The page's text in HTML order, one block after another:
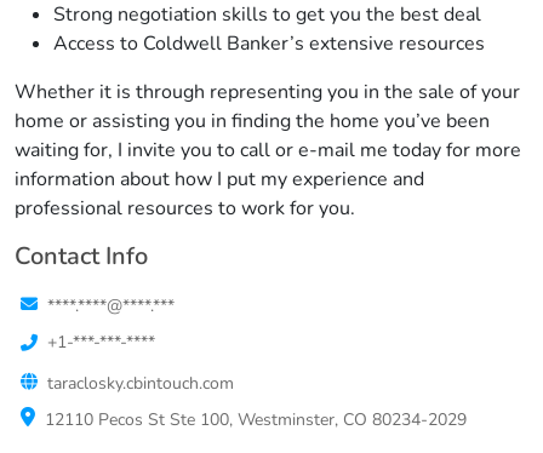
Strong negotiation skills to get you the best deal
Access to Coldwell Banker’s extensive resources
Whether it is through representing you in the sale of your
home or assisting you in finding the home you’ve been
waiting for, I invite you to call or e-mail me today for more
information about how I put my experience and
professional resources to work for you.
Contact Info
****.****@****.***
+1-***-***-****
taraclosky.cbintouch.com
12110 Pecos St Ste 100, Westminster, CO 80234-2029